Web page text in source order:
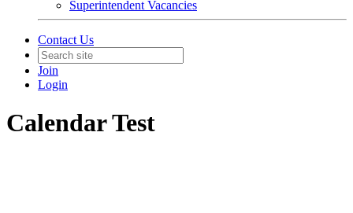
Superintendent Vacancies
Contact Us
Join
Login
Calendar Test